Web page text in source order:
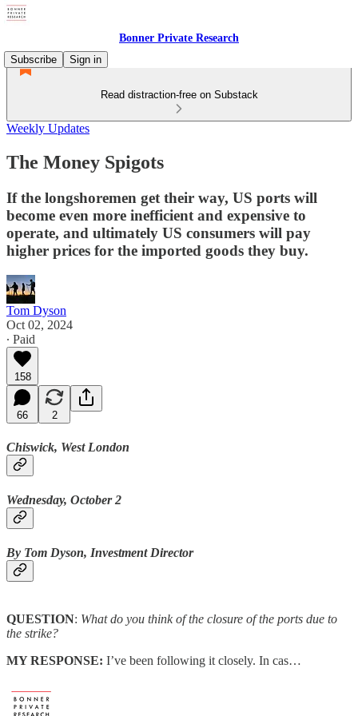
Bonner Private Research
Subscribe
Sign in
Read distraction-free on Substack
Weekly Updates
The Money Spigots
If the longshoremen get their way, US ports will
become even more inefficient and expensive to
operate, and ultimately US consumers will pay
higher prices for the imported goods they buy.
Tom Dyson
Oct 02, 2024
∙ Paid
158
66 2
Chiswick, West London
Wednesday, October 2
By Tom Dyson, Investment Director
QUESTION: What do you think of the closure of the ports due to
the strike?
MY RESPONSE: I’ve been following it closely. In cas…